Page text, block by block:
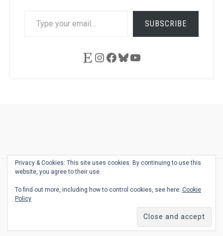
YOUR
SUBSCRIBE
EtsyInstagram
Facebook
Bluesky
YouTube
Desk
BingoSchedule
Privacy & Cookies: This site uses cookies. By continuing to use this
website, you agree to their use.
To find out more, including how to control cookies, see here: Cookie
Policy